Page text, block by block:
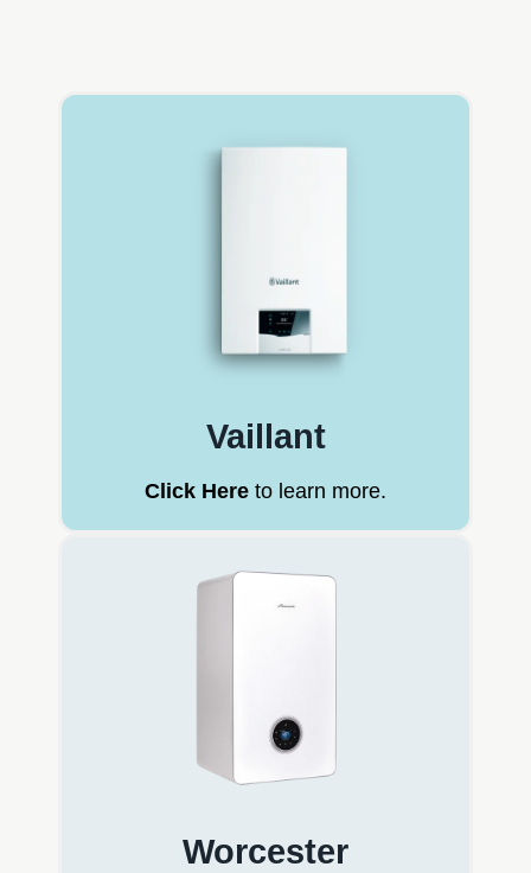
Vaillant
Click Here to learn more.
Worcester